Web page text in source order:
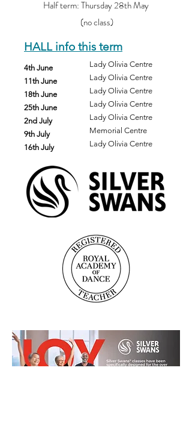
Half term: Thursday 28th May
(no class)
4th June
11th June
18th June
25th June
2nd July
9th July
16th July
HALL info this term
Lady Olivia Centre
Lady Olivia Centre
Lady Olivia Centre
Lady Olivia Centre
Lady Olivia Centre
Memorial Centre
Lady Olivia Centre